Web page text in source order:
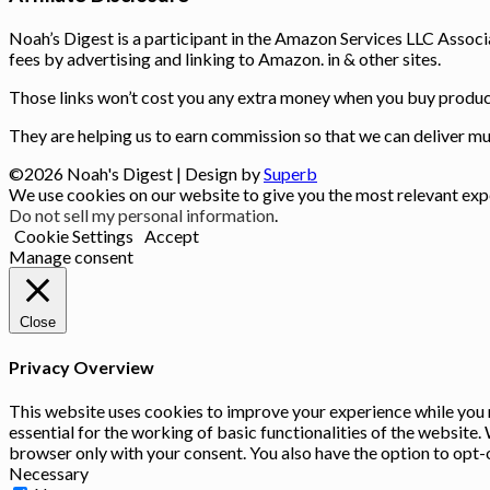
Noah’s Digest is a participant in the Amazon Services LLC
fees by advertising and linking to Amazon. in & other sites.
Those links won’t cost you any extra money when you buy
They are helping us to earn commission so that we can deliver
©2026 Noah's Digest | Design bySuperb
We use cookies on our website to give you the most relevant
Do not sell my personal information.
Cookie Settings Accept
Manage consent
Close
Privacy Overview
This website uses cookies to improve your experience while
essential for the working of basic functionalities of the website.
browser only with your consent. You also have the option to
Necessary